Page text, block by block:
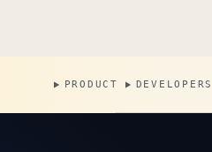
PRODUCT DEVELOPERS